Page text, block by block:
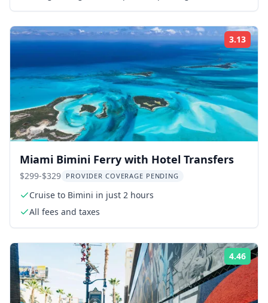
3.13
Miami Bimini Ferry with Hotel Transfers
$299-$329 PROVIDER COVERAGE PENDING
Cruise to Bimini in just 2 hours
All fees and taxes
4.46